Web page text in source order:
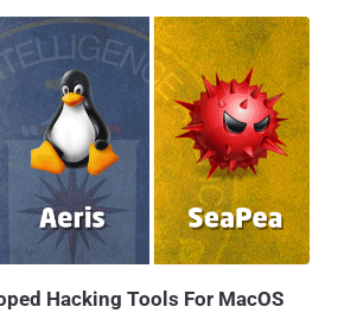
Hacking Tools For MacOS